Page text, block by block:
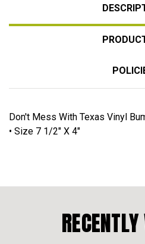
Don't Mess With Texas Vinyl
• Size 7 1/2" X 4"